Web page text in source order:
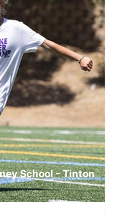
School - Tinton